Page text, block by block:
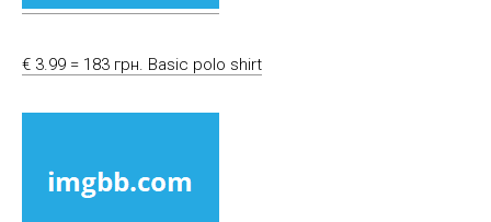
€ 3.99 = 183 грн. Basic polo shirt